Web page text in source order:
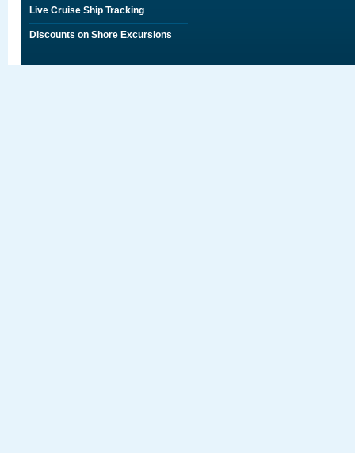
Live Cruise Ship Tracking
Discounts on Shore Excursions